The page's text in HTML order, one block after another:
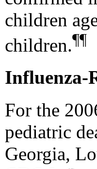
children
children.¶¶
Influenza-
For the
pediatric
Georgia,